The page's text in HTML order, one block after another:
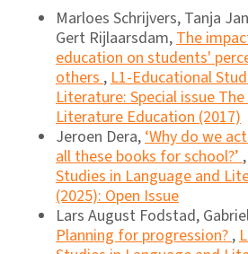
Marloes Schrijvers, Tanja
Gert Rijlaarsdam,The
education on students'
others,L1-Educational
Literature: Special issue
Literature Education (2017)
Jeroen Dera,‘Why do we
all these books for school?’,
Studies in Language and
(2025): Open Issue
Lars August Fodstad,
Planning for progression?,